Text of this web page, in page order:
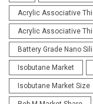
Acrylic Associative
Acrylic Associative
Battery Grade Nano
Isobutane Market
Isobutane Market Size